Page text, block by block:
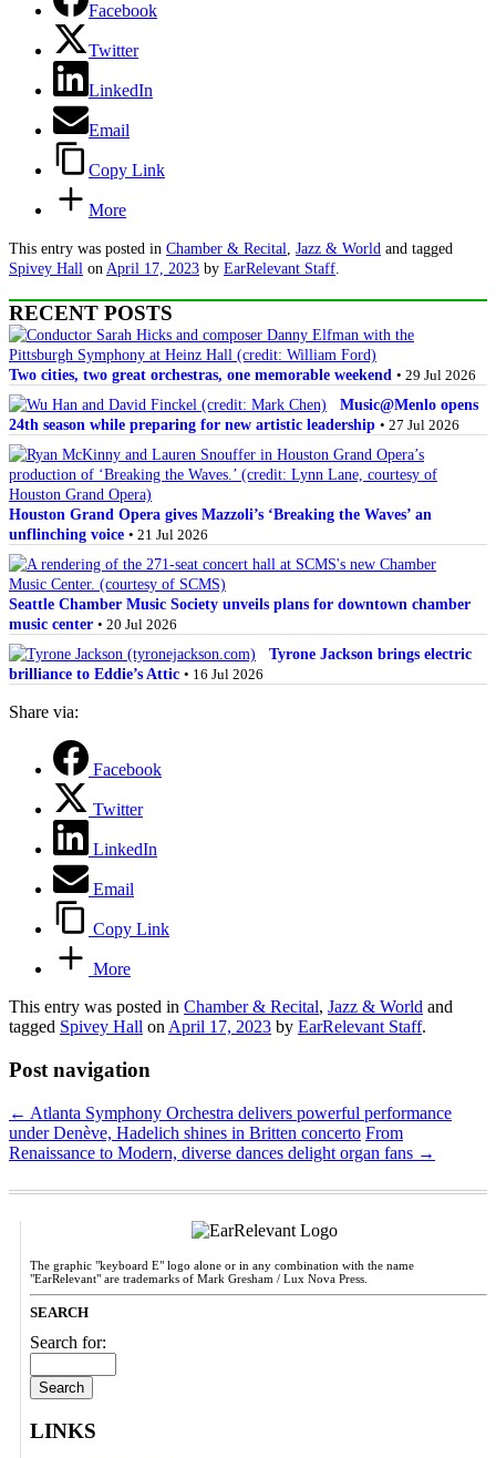
Facebook
Twitter
LinkedIn
Email
Copy Link
More
This entry was posted in Chamber & Recital Jazz & World and tagged
Spivey Hall on April 17, 2023 by EarRelevant Staff
RECENT POSTS
Two cities, two great orchestras, one memorable weekend • 29 Jul 2026
Music@Menlo opens
24th season while preparing for new artistic leadership • 27 Jul 2026
Houston Grand Opera gives Mazzoli’s ‘Breaking the Waves’ an
unflinching voice • 21 Jul 2026
Seattle Chamber Music Society unveils plans for downtown chamber
music center • 20 Jul 2026
Tyrone Jackson brings electric
brilliance to Eddie’s Attic • 16 Jul 2026
Share via:
Facebook
Twitter
LinkedIn
Email
Copy Link
More
This entry was posted in Chamber & Recital, Jazz & World and
tagged Spivey Hall on April 17, 2023 by EarRelevant Staff.
Post navigation
← Atlanta Symphony Orchestra delivers powerful performance
under Denève, Hadelich shines in Britten concerto From
Renaissance to Modern, diverse dances delight organ fans →
The graphic "keyboard E" logo alone or in any combination with the name
"EarRelevant" are trademarks of Mark Gresham / Lux Nova Press.
SEARCH
Search for:
LINKS